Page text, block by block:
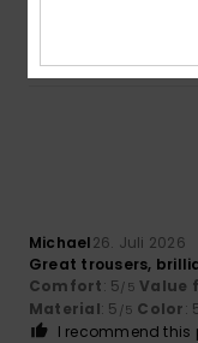
Michael26. Juli 2026
Great trousers,
Comfort: 5/5 Value
Material: 5 /5 Color:
I recommend this